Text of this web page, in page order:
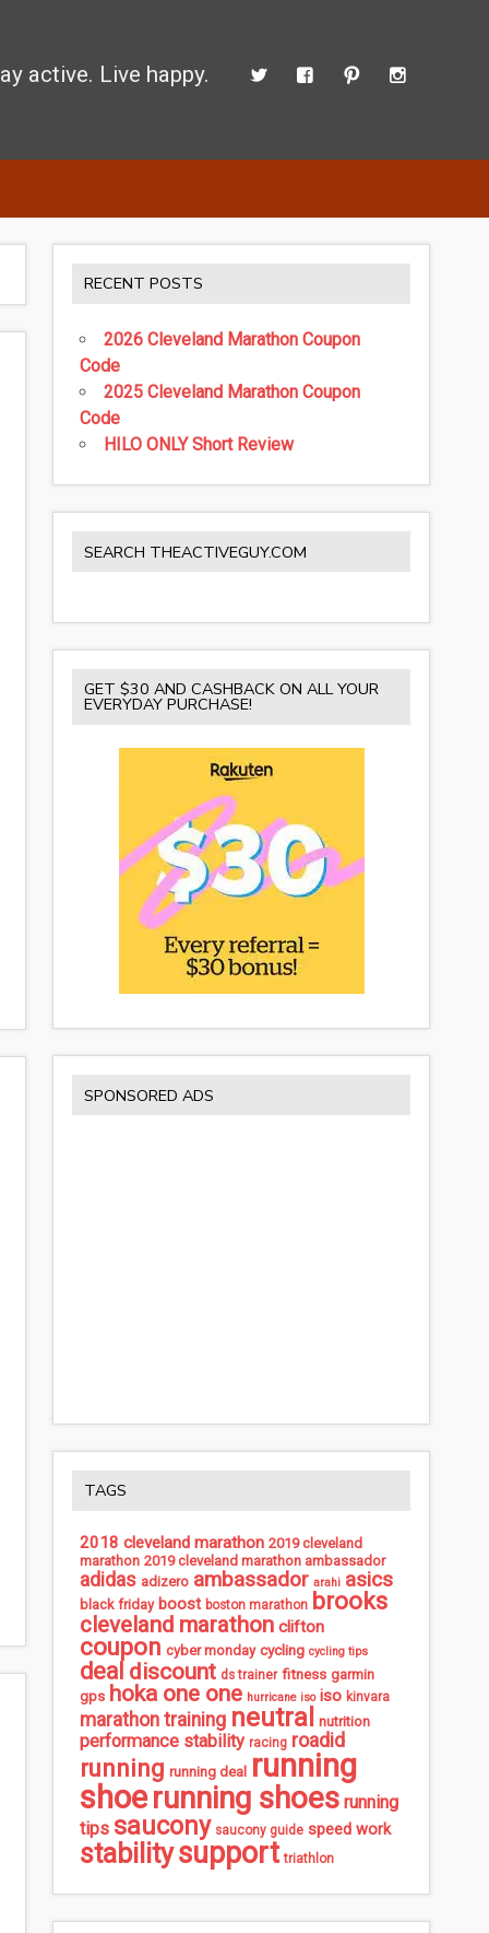
active. Live happy.
RECENT POSTS
2026 Cleveland Marathon Coupon
Code
2025 Cleveland Marathon Coupon
Code
HILO ONLY Short Review
SEARCH THEACTIVEGUY.COM
GET $30 AND CASHBACK ON ALL YOUR
EVERYDAY PURCHASE!
SPONSORED ADS
TAGS
2018 cleveland marathon 2019 cleveland
marathon 2019 cleveland marathon ambassador
adidas adizero ambassador arahi asics
black friday boost boston marathon brooks
cleveland marathon clifton
coupon cyber monday cycling cycling tips
deal discount ds trainer fitness garmin
gps hoka one one hurricane iso iso kinvara
marathon training neutral nutrition
performance stability racing roadid
running running deal running
shoerunning shoes running
tips saucony saucony guide speed work
stabilitysupport triathlon